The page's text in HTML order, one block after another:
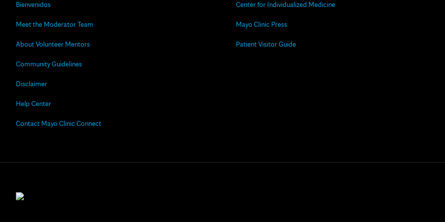
Bienvenidos
Meet the Moderator Team
About Volunteer Mentors
Community Guidelines
Disclaimer
Help Center
Contact Mayo Clinic Connect
Center for Individualized Medicine
Mayo Clinic Press
Patient Visitor Guide